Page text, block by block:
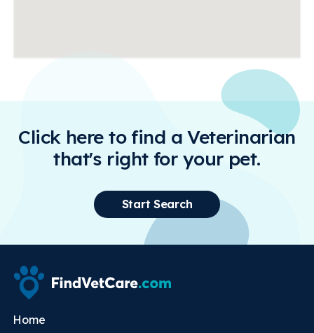
Click here to find a Veterinarian
that's right for your pet.
Start Search
Home